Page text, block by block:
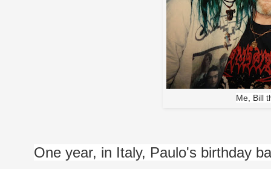
Me, Bill
One year, in Italy, Paulo's birthday